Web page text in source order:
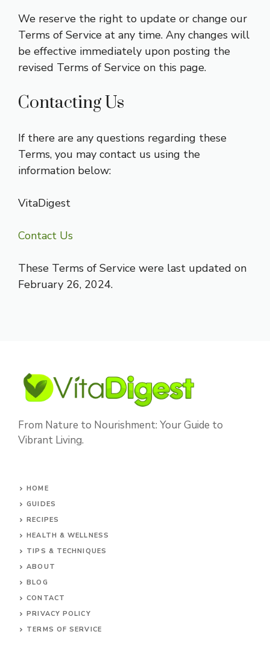
We reserve the right to update or change our
Terms of Service at any time. Any changes will
be effective immediately upon posting the
revised Terms of Service on this page.
Contacting Us
If there are any questions regarding these
Terms, you may contact us using the
information below:
VitaDigest
Contact Us
These Terms of Service were last updated on
February 26, 2024.
From Nature to Nourishment: Your Guide to
Vibrant Living.
HOME
GUIDES
RECIPES
HEALTH & WELLNESS
TIPS & TECHNIQUES
ABOUT
BLOG
CONTACT
PRIVACY POLICY
TERMS OF SERVICE